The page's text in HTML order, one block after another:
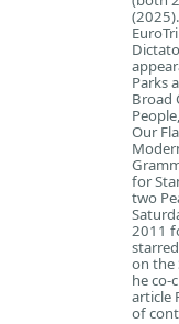
Parks
Broad
Our
for
two
2011
on the
he co-
article
of